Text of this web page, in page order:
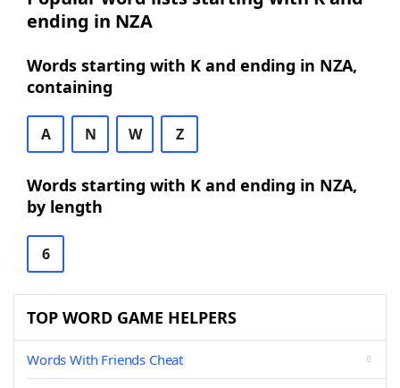
ending in NZA
Words starting with K and ending in NZA,
containing
A N W Z
Words starting with K and ending in NZA,
by length
6
TOP WORD GAME HELPERS
Words With Friends Cheat